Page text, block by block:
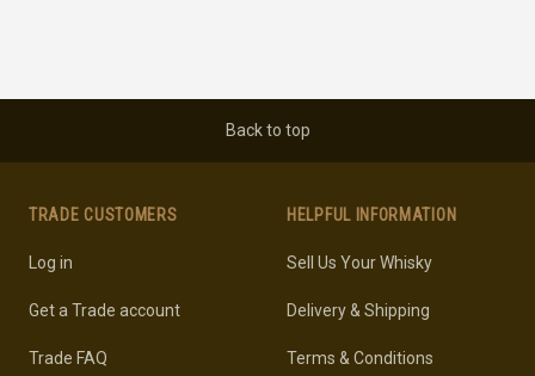
Back to top
TRADE CUSTOMERS
Log in
Get a Trade account
Trade FAQ
HELPFUL INFORMATION
Sell Us Your Whisky
Delivery & Shipping
Terms & Conditions